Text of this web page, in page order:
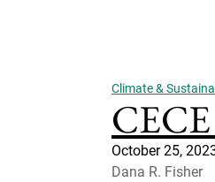
Climate &
October 25,
Dana R. Fisher